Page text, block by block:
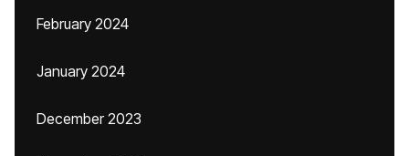
February 2024
January 2024
December 2023